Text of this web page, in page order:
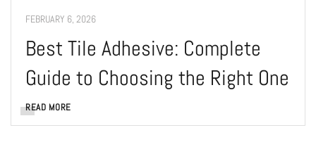
FEBRUARY 6, 2026
Best Tile Adhesive: Complete
Guide to Choosing the Right One
READ MORE